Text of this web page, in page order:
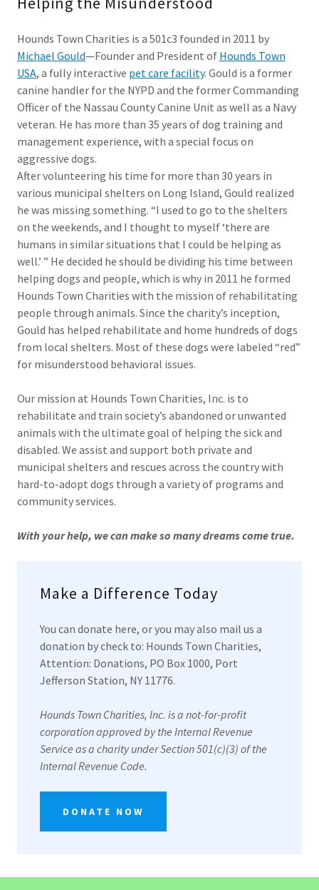
Hounds Town Charities is a 501c3 founded in 2011 by
Michael Gould—Founder and President of Hounds Town
USA, a fully interactive pet care facility. Gould is a former
canine handler for the NYPD and the former Commanding
Officer of the Nassau County Canine Unit as well as a Navy
veteran. He has more than 35 years of dog training and
management experience, with a special focus on
aggressive dogs.
After volunteering his time for more than 30 years in
various municipal shelters on Long Island, Gould realized
he was missing something. “I used to go to the shelters
on the weekends, and I thought to myself ‘there are
humans in similar situations that I could be helping as
well.’ ” He decided he should be dividing his time between
helping dogs and people, which is why in 2011 he formed
Hounds Town Charities with the mission of rehabilitating
people through animals. Since the charity’s inception,
Gould has helped rehabilitate and home hundreds of dogs
from local shelters. Most of these dogs were labeled “red”
for misunderstood behavioral issues.
Our mission at Hounds Town Charities, Inc. is to
rehabilitate and train society’s abandoned or unwanted
animals with the ultimate goal of helping the sick and
disabled. We assist and support both private and
municipal shelters and rescues across the country with
hard-to-adopt dogs through a variety of programs and
community services.
With your help, we can make so many dreams come true.
Make a Difference Today
You can donate here, or you may also mail us a
donation by check to: Hounds Town Charities,
Attention: Donations, PO Box 1000, Port
Jefferson Station, NY 11776.
Hounds Town Charities, Inc. is a not-for-profit
corporation approved by the Internal Revenue
Service as a charity under Section 501(c)(3) of the
Internal Revenue Code.
DONATE NOW